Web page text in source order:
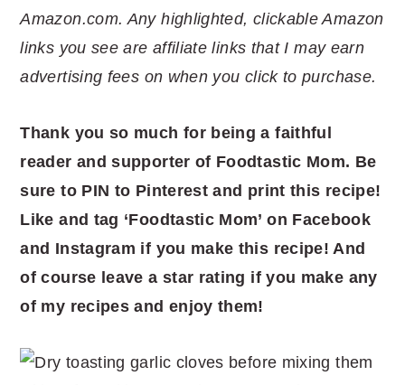
Amazon.com. Any highlighted, clickable Amazon
links you see are affiliate links that I may earn
advertising fees on when you click to purchase.
Thank you so much for being a faithful
reader and supporter of Foodtastic Mom. Be
sure to PIN to Pinterest and print this recipe!
Like and tag ‘Foodtastic Mom’ on Facebook
and Instagram if you make this recipe! And
of course leave a star rating if you make any
of my recipes and enjoy them!